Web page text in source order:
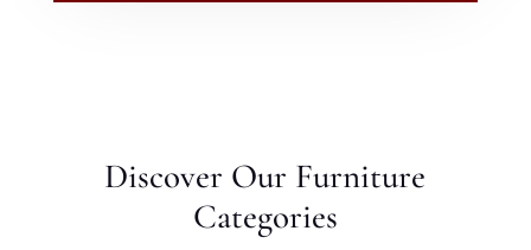
Discover Our Furniture
Categories